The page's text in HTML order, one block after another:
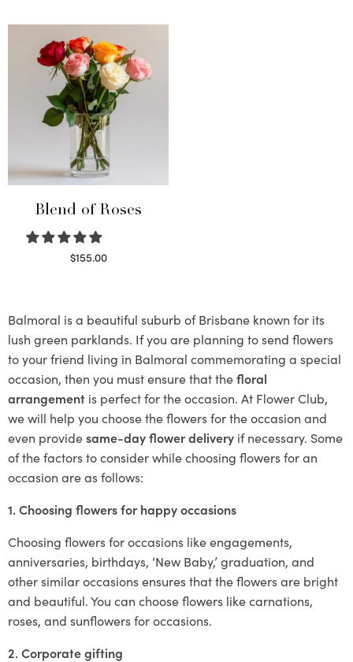
Blend of Roses
$155.00
Balmoral is a beautiful suburb of Brisbane known for its
lush green parklands. If you are planning to send flowers
to your friend living in Balmoral commemorating a special
occasion, then you must ensure that thefloral
arrangement is perfect for the occasion. At Flower Club,
we will help you choose the flowers for the occasion and
even providesame-day flower delivery if necessary. Some
of the factors to consider while choosing flowers for an
occasion are as follows:
1. Choosing flowers for happy occasions
Choosing flowers for occasions like engagements,
anniversaries, birthdays, ‘New Baby,’ graduation, and
other similar occasions ensures that the flowers are bright
and beautiful. You can choose flowers like carnations,
roses, and sunflowers for occasions.
2. Corporate gifting